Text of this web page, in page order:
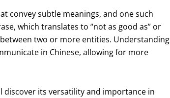
convey subtle meanings, and one such
which translates to “not as good as” or
two or more entities. Understanding
in Chinese, allowing for more
discover its versatility and importance in